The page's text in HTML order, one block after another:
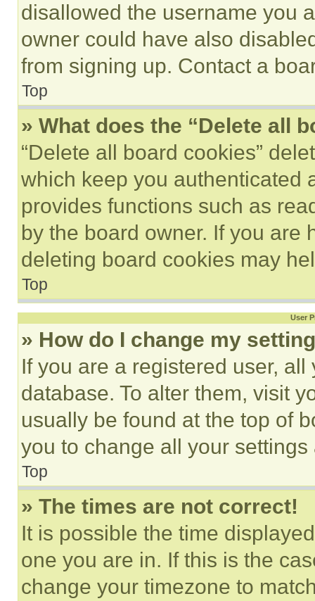
disallowed the username you
owner could have also
from signing up. Contact a
Top
» What does the “Delete all
“Delete all board cookies”
which keep you authenticated
provides functions such as
by the board owner. If you are
deleting board cookies may
Top
User
» How do I change my
If you are a registered user,
database. To alter them, visit
usually be found at the top of
you to change all your
Top
» The times are not correct!
It is possible the time
one you are in. If this is the
change your timezone to